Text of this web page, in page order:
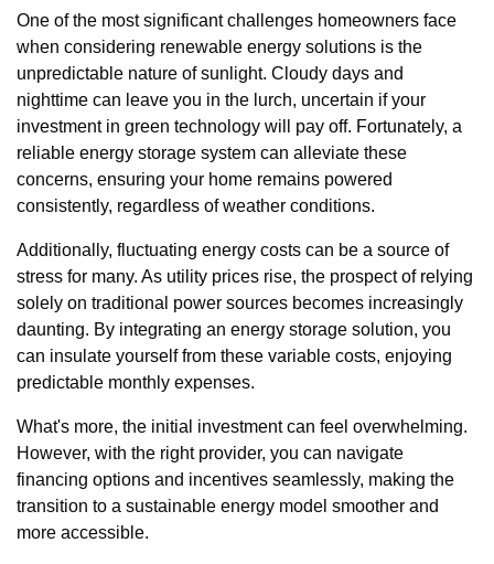
One of the most significant challenges homeowners face
when considering renewable energy solutions is the
unpredictable nature of sunlight. Cloudy days and
nighttime can leave you in the lurch, uncertain if your
investment in green technology will pay off. Fortunately, a
reliable energy storage system can alleviate these
concerns, ensuring your home remains powered
consistently, regardless of weather conditions.
Additionally, fluctuating energy costs can be a source of
stress for many. As utility prices rise, the prospect of relying
solely on traditional power sources becomes increasingly
daunting. By integrating an energy storage solution, you
can insulate yourself from these variable costs, enjoying
predictable monthly expenses.
What's more, the initial investment can feel overwhelming.
However, with the right provider, you can navigate
financing options and incentives seamlessly, making the
transition to a sustainable energy model smoother and
more accessible.